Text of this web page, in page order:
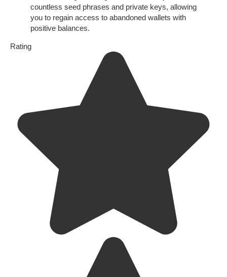
countless seed phrases and private keys, allowing
you to regain access to abandoned wallets with
positive balances.
Rating